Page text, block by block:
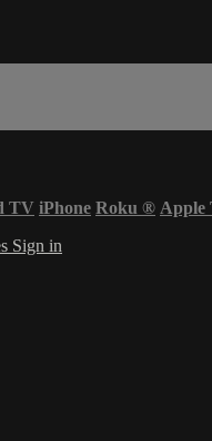
TV iPhone Roku ® Apple
Sign in